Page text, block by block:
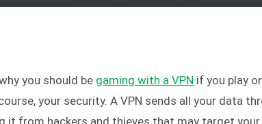
you should be gaming with a VPN if you play
your security. A VPN sends all your data